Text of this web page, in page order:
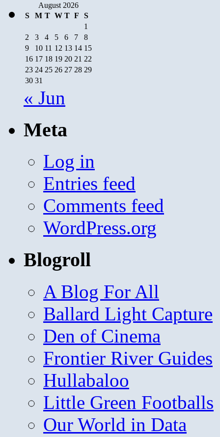
August 2026
S
M T W T F
S
1
2
3 4 5 6 7
8
9
10 11 12 13 14 15
16 17 18 19 20 21 22
23 24 25 26 27 28 29
30 31
« Jun
Meta
Log in
Entries feed
Comments feed
WordPress.org
Blogroll
A Blog For All
Ballard Light Capture
Den of Cinema
Frontier River Guides
Hullabaloo
Little Green Footballs
Our World in Data